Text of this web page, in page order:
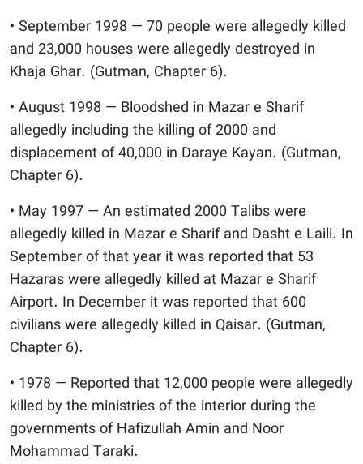
• September 1998 — 70 people were allegedly killed
and 23,000 houses were allegedly destroyed in
Khaja Ghar. (Gutman, Chapter 6).
• August 1998 — Bloodshed in Mazar e Sharif
allegedly including the killing of 2000 and
displacement of 40,000 in Daraye Kayan. (Gutman,
Chapter 6).
• May 1997 — An estimated 2000 Talibs were
allegedly killed in Mazar e Sharif and Dasht e Laili. In
September of that year it was reported that 53
Hazaras were allegedly killed at Mazar e Sharif
Airport. In December it was reported that 600
civilians were allegedly killed in Qaisar. (Gutman,
Chapter 6).
• 1978 — Reported that 12,000 people were allegedly
killed by the ministries of the interior during the
governments of Hafizullah Amin and Noor
Mohammad Taraki.